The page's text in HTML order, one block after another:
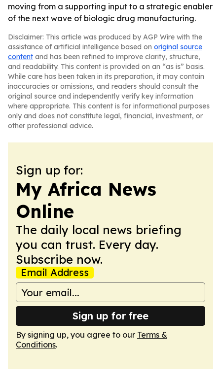
moving from a supporting input to a strategic enabler
of the next wave of biologic drug manufacturing.
Disclaimer: This article was produced by AGP Wire with the
assistance of artificial intelligence based on original source
content and has been refined to improve clarity, structure,
and readability. This content is provided on an “as is” basis.
While care has been taken in its preparation, it may contain
inaccuracies or omissions, and readers should consult the
original source and independently verify key information
where appropriate. This content is for informational purposes
only and does not constitute legal, financial, investment, or
other professional advice.
Sign up for:
My Africa News
Online
The daily local news briefing
you can trust. Every day.
Subscribe now.
Email Address
Sign up for free
By signing up, you agree to our Terms &
Conditions.